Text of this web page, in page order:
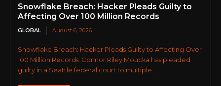
Snowflake Breach: Hacker Pleads Guilty to
Affecting Over 100 Million Records
GLOBAL August 6, 2026
Snowflake Breach: Hacker Pleads Guilty to Affecting Over
100 Million Records. Connor Riley Moucka has pleaded
guilty in a Seattle federal court to multiple...